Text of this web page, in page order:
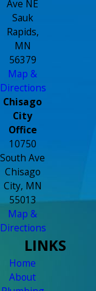
Ave NE
Sauk
Rapids,
MN
56379
Map &
Directions
Chisago
City
Office
10750
South Ave
Chisago
City, MN
55013
Map &
Directions
LINKS
Home
About